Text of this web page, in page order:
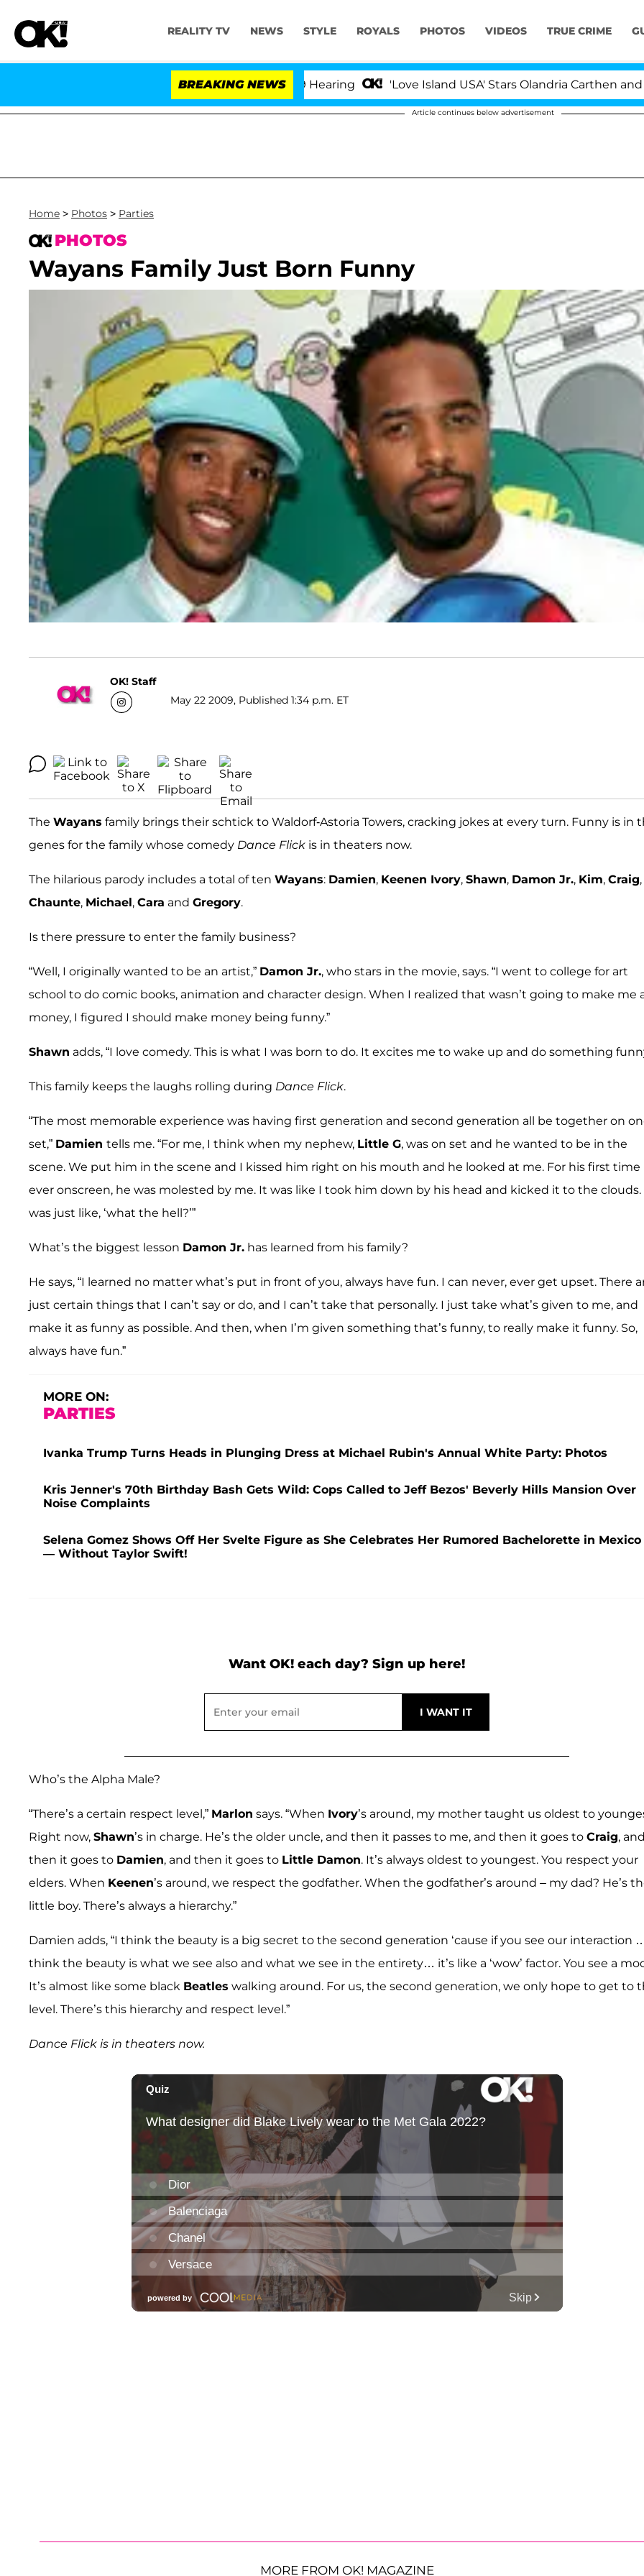
REALITY TV NEWS STYLE ROYALS PHOTOS VIDEOS TRUE CRIME
BREAKING NEWS
Over 100 Times During COVID-19 Hearing 'Love Island USA' Stars Olandria Carthen and Nic
Article continues below advertisement
Home > Photos > Parties
PHOTOS
Wayans Family Just Born Funny
OK! Staff
May 22 2009, Published 1:34 p.m. ET
The Wayans family brings their schtick to Waldorf-Astoria Towers, cracking jokes at every turn. Funny is in
genes for the family whose comedy Dance Flick is in theaters now.
The hilarious parody includes a total of ten Wayans: Damien, Keenen Ivory, Shawn, Damon Jr., Kim, Craig,
Chaunte, Michael, Cara and Gregory.
Is there pressure to enter the family business?
“Well, I originally wanted to be an artist,” Damon Jr., who stars in the movie, says. “I went to college for art
school to do comic books, animation and character design. When I realized that wasn’t going to make me
money, I figured I should make money being funny.”
Shawn adds, “I love comedy. This is what I was born to do. It excites me to wake up and do something
This family keeps the laughs rolling during Dance Flick.
“The most memorable experience was having first generation and second generation all be together on
set,” Damien tells me. “For me, I think when my nephew, Little G, was on set and he wanted to be in the
scene. We put him in the scene and I kissed him right on his mouth and he looked at me. For his first time
ever onscreen, he was molested by me. It was like I took him down by his head and kicked it to the clouds.
was just like, ‘what the hell?’”
What’s the biggest lesson Damon Jr. has learned from his family?
He says, “I learned no matter what’s put in front of you, always have fun. I can never, ever get upset. There
just certain things that I can’t say or do, and I can’t take that personally. I just take what’s given to me, and
make it as funny as possible. And then, when I’m given something that’s funny, to really make it funny. So,
always have fun.”
MORE ON:
PARTIES
Ivanka Trump Turns Heads in Plunging Dress at Michael Rubin's Annual White Party: Photos
Kris Jenner's 70th Birthday Bash Gets Wild: Cops Called to Jeff Bezos' Beverly Hills Mansion Over
Noise Complaints
Selena Gomez Shows Off Her Svelte Figure as She Celebrates Her Rumored Bachelorette in Mexico
— Without Taylor Swift!
Want OK! each day? Sign up here!
Who’s the Alpha Male?
“There’s a certain respect level,” Marlon says. “When Ivory’s around, my mother taught us oldest to
Right now, Shawn’s in charge. He’s the older uncle, and then it passes to me, and then it goes to Craig, and
then it goes to Damien, and then it goes to Little Damon. It’s always oldest to youngest. You respect your
elders. When Keenen’s around, we respect the godfather. When the godfather’s around – my dad? He’s
little boy. There’s always a hierarchy.”
Damien adds, “I think the beauty is a big secret to the second generation ‘cause if you see our interaction
think the beauty is what we see also and what we see in the entirety… it’s like a ‘wow’ factor. You see a
It’s almost like some black Beatles walking around. For us, the second generation, we only hope to get to
level. There’s this hierarchy and respect level.”
Dance Flick is in theaters now.
MORE FROM OK! MAGAZINE